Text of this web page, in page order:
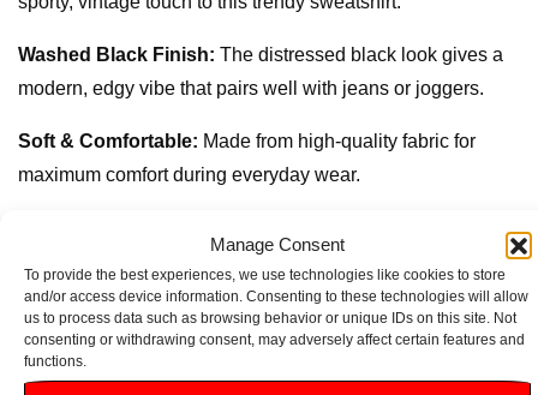
Manage Consent
To provide the best experiences, we use technologies like cookies to store
and/or access device information. Consenting to these technologies will allow
us to process data such as browsing behavior or unique IDs on this site. Not
consenting or withdrawing consent, may adversely affect certain features and
functions.
Washed Black Finish: The distressed black look gives a
modern, edgy vibe that pairs well with jeans or joggers.
Soft & Comfortable: Made from high-quality fabric for
maximum comfort during everyday wear.
Ideal for layering over t-shirts or
under jackets, perfect for year-round styling.
Durable:Designed to withstand frequent washing and
active wear, making it a reliable choice for busy kids.